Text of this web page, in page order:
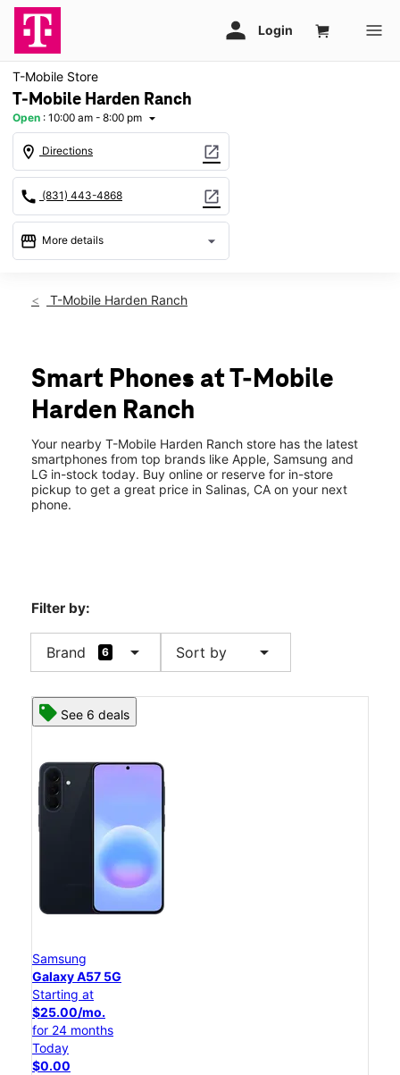
T-Mobile Store
T-Mobile Harden Ranch
Open : 10:00 am - 8:00 pm arrow_drop_down
location_on Directions open_in_new
call (831) 443-4868 open_in_new
storefront More details arrow_drop_down
Thurs:10:00 am - 8:00 pm
Mon:10:00 am - 8:00 pm
Tues: 10:00 am - 8:00 pm
Wed: 10:00 am - 8:00 pm
1826 N Main St Salinas, CA 93906
T-Mobile Harden Ranch
Smart Phones at T-Mobile
Harden Ranch
Your nearby T-Mobile Harden Ranch store has the latest
smartphones from top brands like Apple, Samsung and
LG in-stock today. Buy online or reserve for in-store
pickup to get a great price in Salinas, CA on your next
phone.
Filter by:
Brand 6 arrow_drop_down Sort by arrow_drop_down
See 6 deals
Samsung
Galaxy A57 5G
Starting at
$25.00/mo.
for 24 months
Today
$0.00